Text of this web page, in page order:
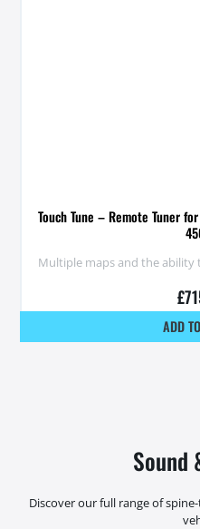
Touch Tune – Remote Tuner
Multiple maps and the
£
ADD
Sound
Discover our full range of